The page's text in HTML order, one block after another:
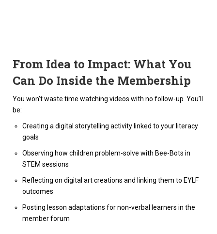
From Idea to Impact: What You
Can Do Inside the Membership
You won’t waste time watching videos with no follow-up. You’ll
be:
Creating a digital storytelling activity linked to your literacy
goals
Observing how children problem-solve with Bee-Bots in
STEM sessions
Reflecting on digital art creations and linking them to EYLF
outcomes
Posting lesson adaptations for non-verbal learners in the
member forum